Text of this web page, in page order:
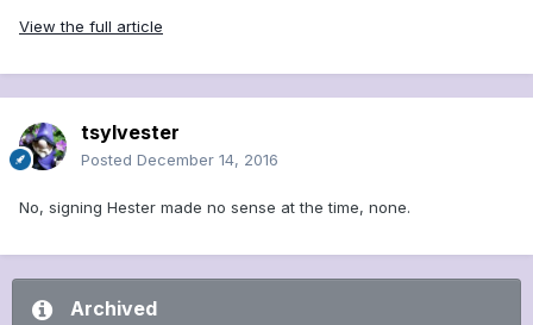
View the full article
tsylvester
Posted December 14, 2016
No, signing Hester made no sense at the time, none.
Archived